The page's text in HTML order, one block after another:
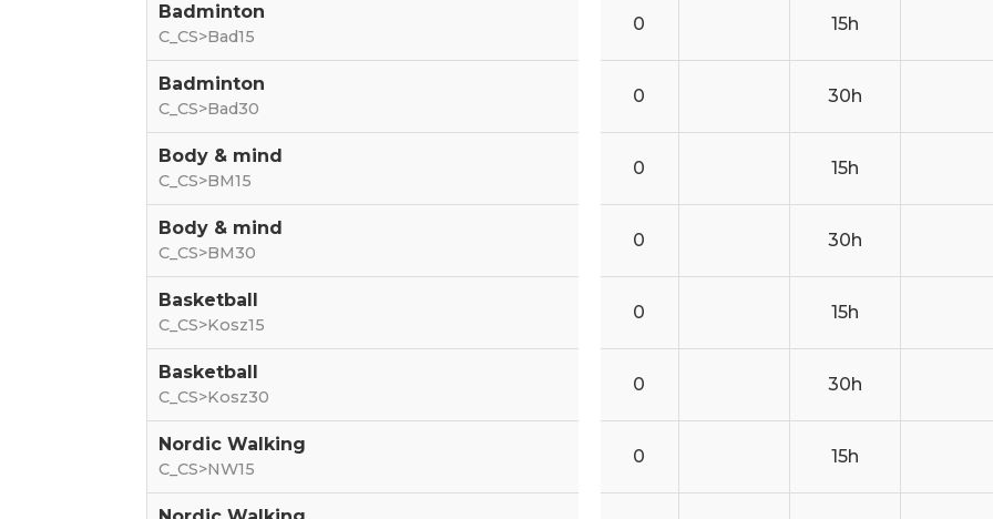
Badminton
C_CS>Bad15
0 15h
Badminton
C_CS>Bad30
0 30h
Body & mind
C_CS>BM15
0 15h
Body & mind
C_CS>BM30
0 30h
Basketball
C_CS>Kosz15
0 15h
Basketball
C_CS>Kosz30
0 30h
Nordic Walking
C_CS>NW15
0 15h